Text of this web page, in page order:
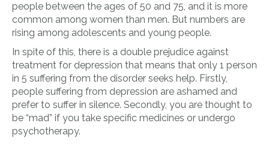
people between the ages of 50 and 75, and it is more
common among women than men. But numbers are
rising among adolescents and young people.
In spite of this, there is a double prejudice against
treatment for depression that means that only 1 person
in 5 suffering from the disorder seeks help. Firstly,
people suffering from depression are ashamed and
prefer to suffer in silence. Secondly, you are thought to
be “mad” if you take specific medicines or undergo
psychotherapy.